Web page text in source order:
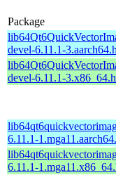
Package
devel-6.11.1-
devel-6.11.1-
6.11.1-
6.11.1-